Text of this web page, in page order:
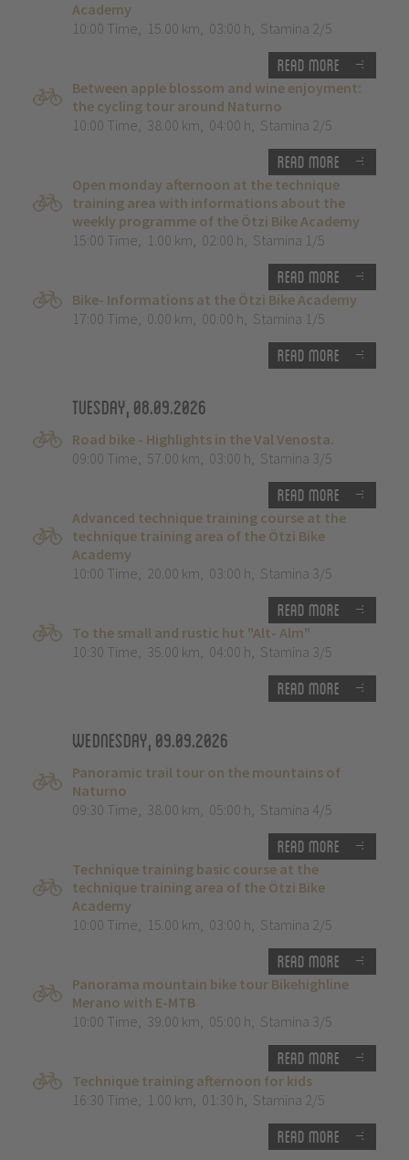
Academy
10:00 Time, 15.00 km, 03:00 h, Stamina 2/5
Read more
Between apple blossom and wine enjoyment:
the cycling tour around Naturno
10:00 Time, 38.00 km, 04:00 h, Stamina 2/5
Read more
Open monday afternoon at the technique
training area with informations about the
weekly programme of the Ötzi Bike Academy
15:00 Time, 1.00 km, 02:00 h, Stamina 1/5
Read more
Bike- Informations at the Ötzi Bike Academy
17:00 Time, 0.00 km, 00:00 h, Stamina 1/5
Read more
Tuesday, 08.09.2026
Road bike - Highlights in the Val Venosta.
09:00 Time, 57.00 km, 03:00 h, Stamina 3/5
Read more
Advanced technique training course at the
technique training area of the Ötzi Bike
Academy
10:00 Time, 20.00 km, 03:00 h, Stamina 3/5
Read more
To the small and rustic hut "Alt- Alm"
10:30 Time, 35.00 km, 04:00 h, Stamina 3/5
Read more
Wednesday, 09.09.2026
Panoramic trail tour on the mountains of
Naturno
09:30 Time, 38.00 km, 05:00 h, Stamina 4/5
Read more
Technique training basic course at the
technique training area of the Ötzi Bike
Academy
10:00 Time, 15.00 km, 03:00 h, Stamina 2/5
Read more
Panorama mountain bike tour Bikehighline
Merano with E-MTB
10:00 Time, 39.00 km, 05:00 h, Stamina 3/5
Read more
Technique training afternoon for kids
16:30 Time, 1.00 km, 01:30 h, Stamina 2/5
Read more